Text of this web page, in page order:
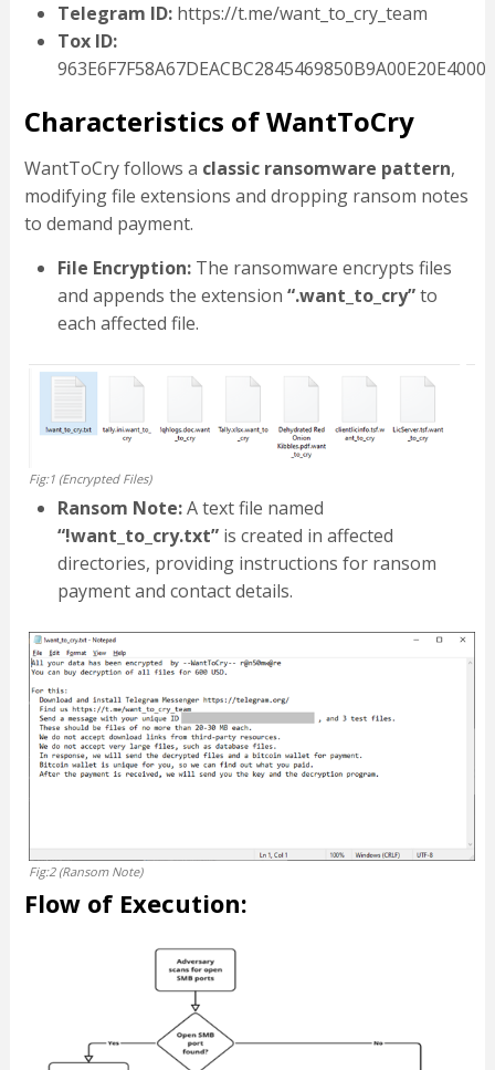
Telegram ID:https://t.me/want_to_cry_team
Tox ID:
Characteristics of WantToCry
WantToCry follows a classic ransomware pattern,
modifying file extensions and dropping ransom notes
to demand payment.
File Encryption:The ransomware encrypts files
and appends the extension “.want_to_cry”to
each affected file.
Fig:1 (Encrypted Files)
Ransom Note:A text file named
“!want_to_cry.txt”is created in affected
directories, providing instructions for ransom
payment and contact details.
Fig:2 (Ransom Note)
Flow of Execution: